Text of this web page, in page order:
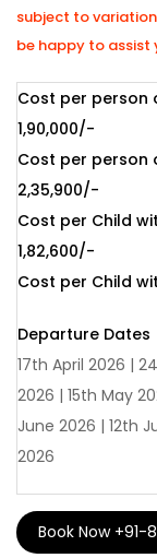
spectacular
treasures. A
the world-
world’s finest art
by Rembrandt,
impressionists.
the museum
palace. In
Church in the
Cemetery.
Russia and
visiting this
MOSCOW
where history
itsiconic
subject to
be happy to
Cost per person
1,90,000/-
Cost per person
2,35,900/-
Cost per Child
1,82,600/-
Cost per Child
Departure Dates
17th April 2026 |
2026 | 15th May
June 2026 | 12th
2026
Book Now